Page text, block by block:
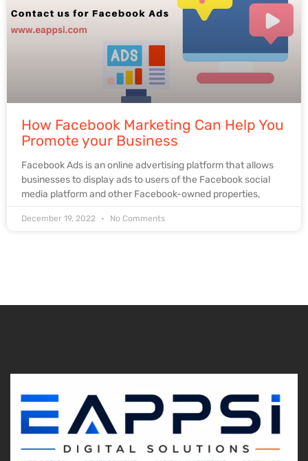
How Facebook Marketing Can Help You
Promote your Business
Facebook Ads is an online advertising platform that allows
businesses to display ads to users of the Facebook social
media platform and other Facebook-owned properties,
December 19, 2022 No Comments